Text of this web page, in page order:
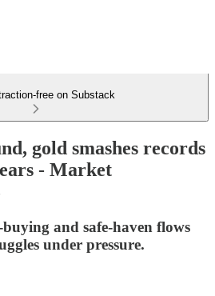
free on Substack
gold smashes records
- Market
and safe-haven flows
under pressure.